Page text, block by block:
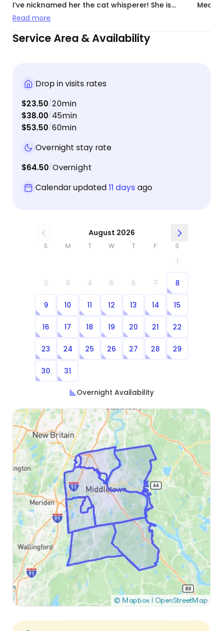
I’ve nicknamed her the cat whisperer! She is
communicative and over all just wonderful with
Read more
Service Area & Availability
Drop in visits rates
$23.50/20min
$38.00/45min
$53.50/60min
Overnight stay rate
$64.50/Overnight
Calendar updated11 days ago
August 2026
S M T W T F S
1
2 3 4 5 6 7 8
9 10 11 12 13 14 15
16 17 18 19 20 21 22
23 24 25 26 27 28 29
30 31
Overnight Availability